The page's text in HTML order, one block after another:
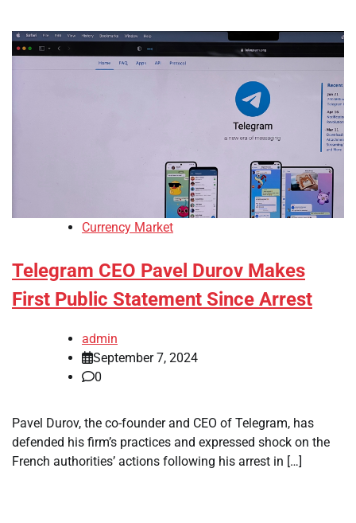
Currency Market
Telegram CEO Pavel Durov Makes
First Public Statement Since Arrest
admin
September 7, 2024
0
Pavel Durov, the co-founder and CEO of Telegram, has
defended his firm’s practices and expressed shock on the
French authorities’ actions following his arrest in […]